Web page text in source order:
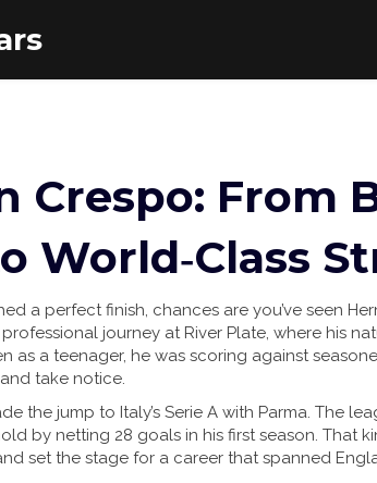
Crespo: From
World‑Class
a perfect finish, chances are you’ve seen
journey at River Plate, where his
as a teenager, he was scoring against
take notice.
the jump to Italy’s Serie A with Parma. The
by netting 28 goals in his first season. That
set the stage for a career that spanned